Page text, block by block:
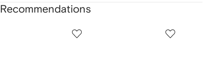
Recommendations